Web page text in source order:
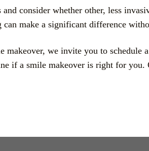
consider whether other, less
make a significant difference
makeover, we invite you to
if a smile makeover is right for you.